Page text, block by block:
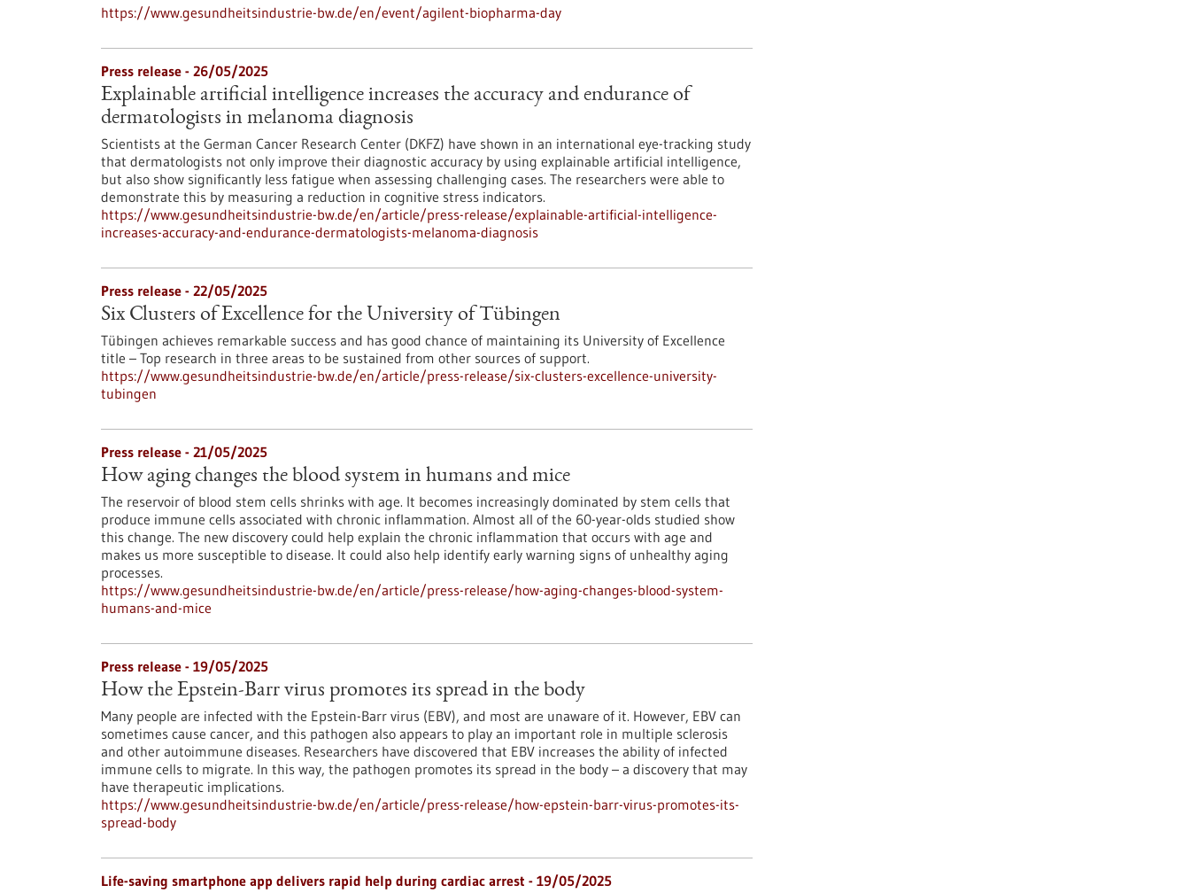
https://www.gesundheitsindustrie-bw.de/en/event/agilent-biopharma-day
Press release - 26/05/2025
Explainable artificial intelligence increases the accuracy and endurance of
dermatologists in melanoma diagnosis
Scientists at the German Cancer Research Center (DKFZ) have shown in an international eye-tracking study
that dermatologists not only improve their diagnostic accuracy by using explainable artificial intelligence,
but also show significantly less fatigue when assessing challenging cases. The researchers were able to
demonstrate this by measuring a reduction in cognitive stress indicators.
https://www.gesundheitsindustrie-bw.de/en/article/press-release/explainable-artificial-intelligence-
increases-accuracy-and-endurance-dermatologists-melanoma-diagnosis
Press release - 22/05/2025
Six Clusters of Excellence for the University of Tübingen
Tübingen achieves remarkable success and has good chance of maintaining its University of Excellence
title – Top research in three areas to be sustained from other sources of support.
https://www.gesundheitsindustrie-bw.de/en/article/press-release/six-clusters-excellence-university-
tubingen
Press release - 21/05/2025
How aging changes the blood system in humans and mice
The reservoir of blood stem cells shrinks with age. It becomes increasingly dominated by stem cells that
produce immune cells associated with chronic inflammation. Almost all of the 60-year-olds studied show
this change. The new discovery could help explain the chronic inflammation that occurs with age and
makes us more susceptible to disease. It could also help identify early warning signs of unhealthy aging
processes.
https://www.gesundheitsindustrie-bw.de/en/article/press-release/how-aging-changes-blood-system-
humans-and-mice
Press release - 19/05/2025
How the Epstein-Barr virus promotes its spread in the body
Many people are infected with the Epstein-Barr virus (EBV), and most are unaware of it. However, EBV can
sometimes cause cancer, and this pathogen also appears to play an important role in multiple sclerosis
and other autoimmune diseases. Researchers have discovered that EBV increases the ability of infected
immune cells to migrate. In this way, the pathogen promotes its spread in the body – a discovery that may
have therapeutic implications.
https://www.gesundheitsindustrie-bw.de/en/article/press-release/how-epstein-barr-virus-promotes-its-
spread-body
Life-saving smartphone app delivers rapid help during cardiac arrest - 19/05/2025